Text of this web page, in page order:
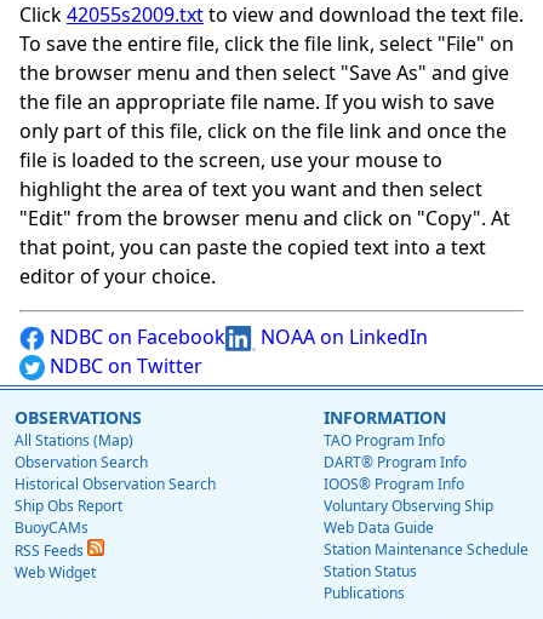
Click42055s2009.txtto view and download the text file.
To save the entire file, click the file link, select "File" on
the browser menu and then select "Save As" and give
the file an appropriate file name. If you wish to save
only part of this file, click on the file link and once the
file is loaded to the screen, use your mouse to
highlight the area of text you want and then select
"Edit" from the browser menu and click on "Copy". At
that point, you can paste the copied text into a text
editor of your choice.
NDBC on Facebook
NOAA on LinkedIn
NDBC on Twitter
OBSERVATIONS
All Stations (Map)
Observation Search
Historical Observation Search
Ship Obs Report
BuoyCAMs
RSS Feeds
Web Widget
INFORMATION
TAO Program Info
DART® Program Info
IOOS® Program Info
Voluntary Observing Ship
Web Data Guide
Station Maintenance Schedule
Station Status
Publications